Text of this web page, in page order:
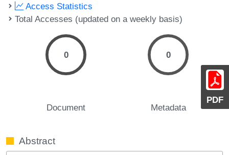
PDF
Access Statistics
Total Accesses (updated on a weekly basis)
0
Document
0
Metadata
Abstract